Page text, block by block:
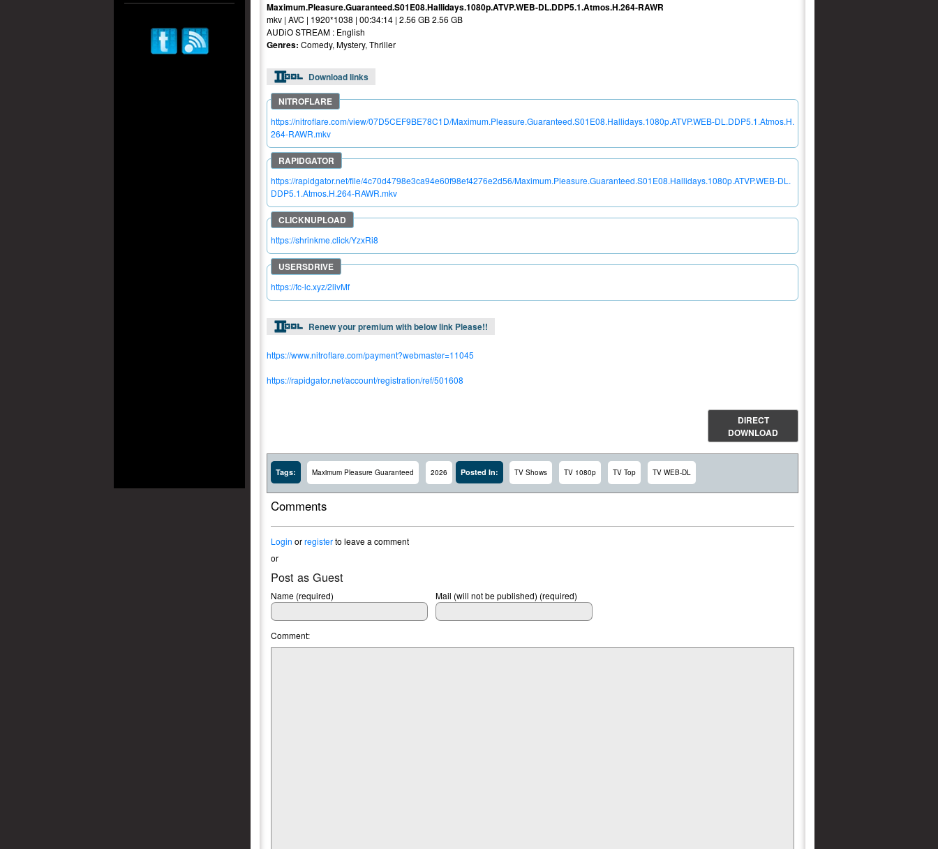
Maximum.Pleasure.Guaranteed.S01E08.Hallidays.1080p.ATVP.WEB-DL.DDP5.1.Atmos.H.264-RAWR
mkv | AVC | 1920*1038 | 00:34:14 | 2.56 GB 2.56 GB
AUDiO STREAM : English
Genres: Comedy, Mystery, Thriller
Download links
https://nitroflare.com/view/07D5CEF9BE78C1D/Maximum.Pleasure.Guaranteed.S01E08.Hallidays.1080p.ATVP.WEB-DL.DDP5.1.Atmos.H.
264-RAWR.mkv
https://rapidgator.net/file/4c70d4798e3ca94e60f98ef4276e2d56/Maximum.Pleasure.Guaranteed.S01E08.Hallidays.1080p.ATVP.WEB-DL.
DDP5.1.Atmos.H.264-RAWR.mkv
https://shrinkme.click/YzxRi8
https://fc-lc.xyz/2livMf
Renew your premium with below link Please!!
https://www.nitroflare.com/payment?webmaster=11045
https://rapidgator.net/account/registration/ref/501608
DIRECT
DOWNLOAD
Tags: Maximum Pleasure Guaranteed 2026 Posted In: TV Shows TV 1080p TV Top TV WEB-DL
Comments
Login orregisterto leave a comment
or
Post as Guest
Name (required) Mail (will not be published) (required)
Comment: